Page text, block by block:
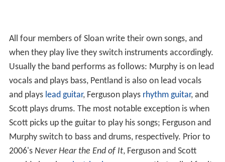
All four members of Sloan write their own songs, and
when they play live they switch instruments accordingly.
Usually the band performs as follows: Murphy is on lead
vocals and plays bass, Pentland is also on lead vocals
and plays lead guitar, Ferguson plays rhythm guitar, and
Scott plays drums. The most notable exception is when
Scott picks up the guitar to play his songs; Ferguson and
Murphy switch to bass and drums, respectively. Prior to
2006's Never Hear the End of It, Ferguson and Scott